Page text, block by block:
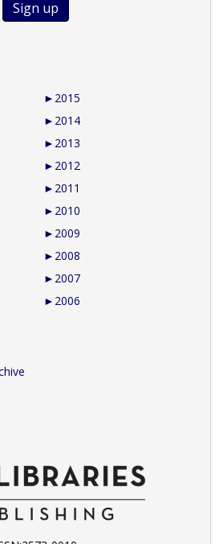
► 2015
► 2014
► 2013
► 2012
► 2011
► 2010
► 2009
► 2008
► 2007
► 2006